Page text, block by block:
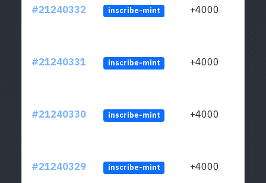
#21240332 inscribe-mint +4000
#21240331 inscribe-mint +4000
#21240330 inscribe-mint +4000
#21240329 inscribe-mint +4000